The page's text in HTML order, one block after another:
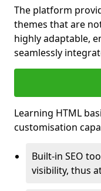
The platform
themes that are
highly adaptable,
seamlessly
Learning HTML
customisation
Built-in SEO
visibility, thus